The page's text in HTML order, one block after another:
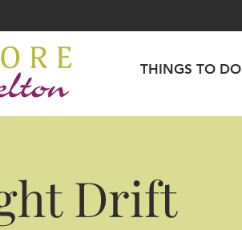
THINGS TO DO
Drift